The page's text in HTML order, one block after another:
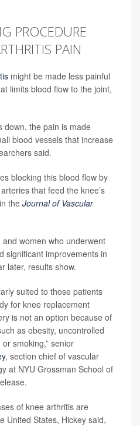
PROCEDURE
PAIN
might be made less painful
limits blood flow to the joint,
down, the pain is made
blood vessels that increase
said.
blocking this blood flow by
that feed the knee’s
the Journal of Vascular
women who underwent
significant improvements in
later, results show.
suited to those patients
for knee replacement
is not an option because of
as obesity, uncontrolled
smoking,” senior
, section chief of vascular
at NYU Grossman School of
of knee arthritis are
United States, Hickey said,